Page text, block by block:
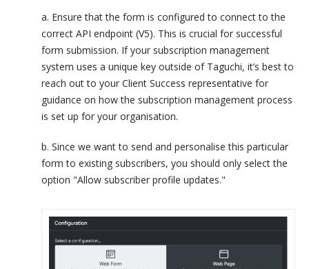
a. Ensure that the form is configured to connect to the
correct API endpoint (V5). This is crucial for successful
form submission. If your subscription management
system uses a unique key outside of Taguchi, it’s best to
reach out to your Client Success representative for
guidance on how the subscription management process
is set up for your organisation.
b. Since we want to send and personalise this particular
form to existing subscribers, you should only select the
option "Allow subscriber profile updates."